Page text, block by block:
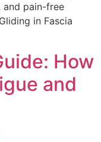
pain-free
in Fascia
How
and